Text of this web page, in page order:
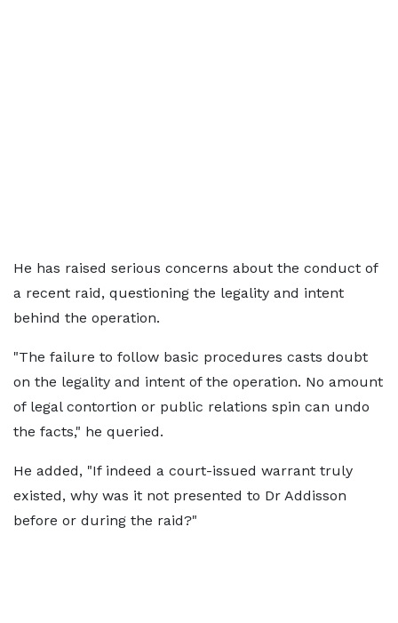
He has raised serious concerns about the conduct of
a recent raid, questioning the legality and intent
behind the operation.
"The failure to follow basic procedures casts doubt
on the legality and intent of the operation. No amount
of legal contortion or public relations spin can undo
the facts," he queried.
He added, "If indeed a court-issued warrant truly
existed, why was it not presented to Dr Addisson
before or during the raid?"